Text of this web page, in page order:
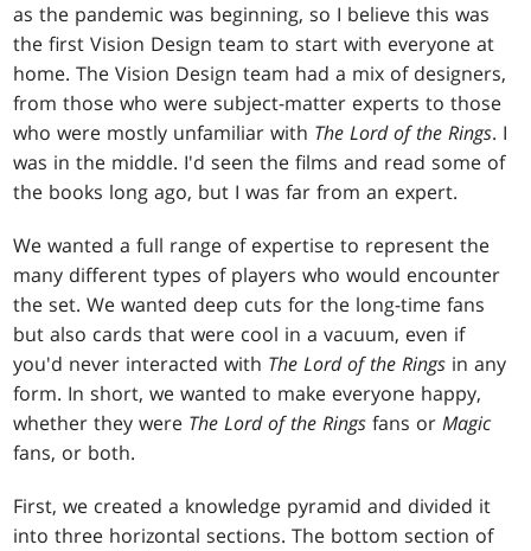
as the pandemic was beginning, so I believe this was
the first Vision Design team to start with everyone at
home. The Vision Design team had a mix of designers,
from those who were subject-matter experts to those
who were mostly unfamiliar with The Lord of the Rings. I
was in the middle. I'd seen the films and read some of
the books long ago, but I was far from an expert.
We wanted a full range of expertise to represent the
many different types of players who would encounter
the set. We wanted deep cuts for the long-time fans
but also cards that were cool in a vacuum, even if
you'd never interacted with The Lord of the Rings in any
form. In short, we wanted to make everyone happy,
whether they were The Lord of the Rings fans orMagic
fans, or both.
First, we created a knowledge pyramid and divided it
into three horizontal sections. The bottom section of